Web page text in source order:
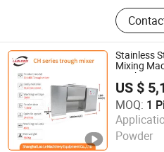
Dry
Mixed
Line,
Stainless
Mixing
Machine
US $
MOQ: 1
Powder
Shanghai Lao Le Machinery
Shanghai , China